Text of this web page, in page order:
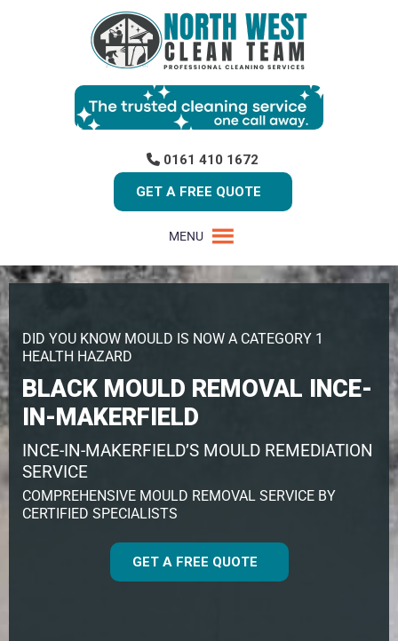
0161 410 1672
GET A FREE QUOTE
MENU
DID YOU KNOW MOULD IS NOW A CATEGORY 1
HEALTH HAZARD
BLACK MOULD REMOVAL INCE-
IN-MAKERFIELD
INCE-IN-MAKERFIELD’S MOULD REMEDIATION
SERVICE
COMPREHENSIVE MOULD REMOVAL SERVICE BY
CERTIFIED SPECIALISTS
GET A FREE QUOTE